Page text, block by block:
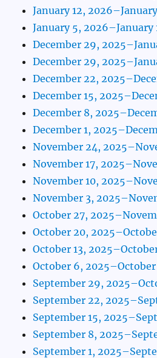
January 12,
January 5, 2026–January
December 29,
December 29,
December 22,
December 15,
December 8,
December 1,
November 24,
November 17,
November 10,
November 3,
October 27,
October 20,
October 13,
October 6, 2025–October
September 29,
September 22,
September 15,
September 8,
September 1,